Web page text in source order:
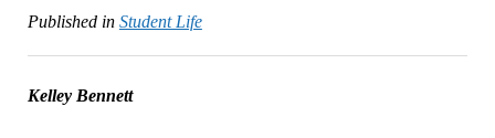
Published in Student Life
Kelley Bennett